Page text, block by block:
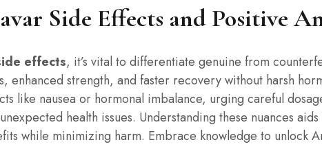
Side Effects and Positive
effects, it’s vital to differentiate genuine from
enhanced strength, and faster recovery without harsh
like nausea or hormonal imbalance, urging careful
health issues. Understanding these nuances
while minimizing harm. Embrace knowledge to unlock